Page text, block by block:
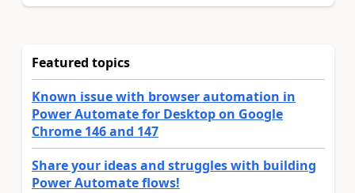
Featured topics
Known issue with browser automation in
Power Automate for Desktop on Google
Chrome 146 and 147
Share your ideas and struggles with building
Power Automate flows!